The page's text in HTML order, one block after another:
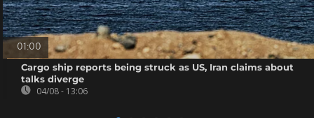
01:00
Cargo ship reports being struck as US, Iran claims about
talks diverge
04/08 - 13:06